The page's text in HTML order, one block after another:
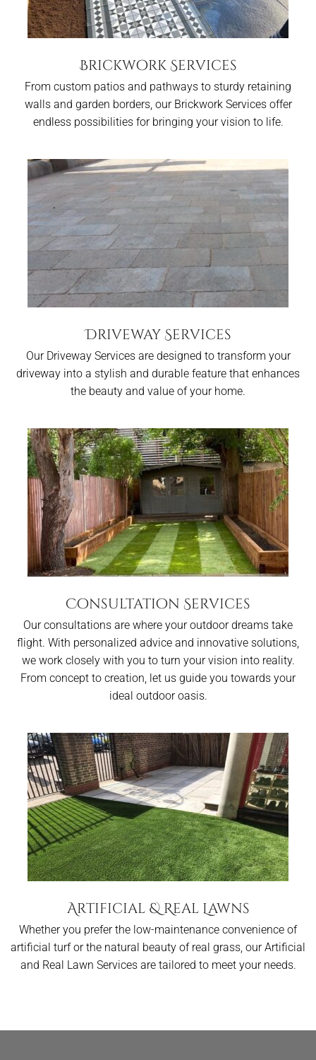
Brickwork Services
From custom patios and pathways to sturdy retaining
walls and garden borders, our Brickwork Services offer
endless possibilities for bringing your vision to life.
Driveway Services
Our Driveway Services are designed to transform your
driveway into a stylish and durable feature that enhances
the beauty and value of your home.
Consultation Services
Our consultations are where your outdoor dreams take
flight. With personalized advice and innovative solutions,
we work closely with you to turn your vision into reality.
From concept to creation, let us guide you towards your
ideal outdoor oasis.
Artificial & Real Lawns
Whether you prefer the low-maintenance convenience of
artificial turf or the natural beauty of real grass, our Artificial
and Real Lawn Services are tailored to meet your needs.